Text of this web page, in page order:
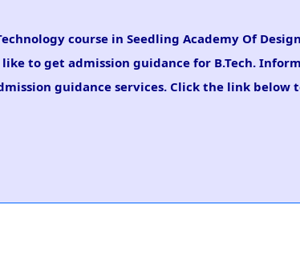
course in Seedling Academy Of
to get admission guidance for B.Tech.
guidance services. Click the link below